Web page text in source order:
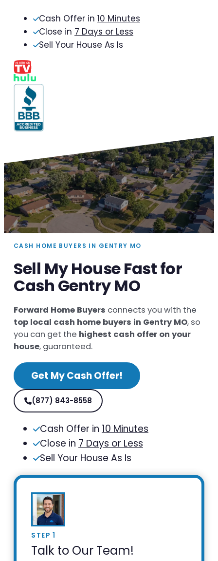
Cash Offer in 10 Minutes
Close in 7 Days or Less
Sell Your House As Is
CASH HOME BUYERS IN GENTRY MO
Sell My House Fast for
Cash Gentry MO
Forward Home Buyers connects you with the
top local cash home buyers in Gentry MO, so
you can get the highest cash offer on your
house, guaranteed.
Get My Cash Offer!
(877) 843-8558
Cash Offer in 10 Minutes
Close in 7 Days or Less
Sell Your House As Is
STEP 1
Talk to Our Team!